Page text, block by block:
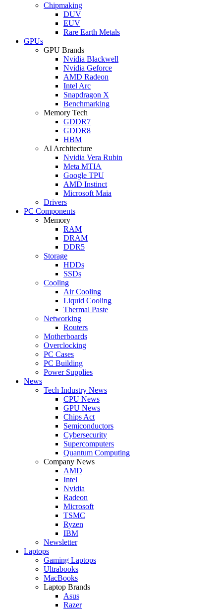
Chipmaking
DUV
EUV
Rare Earth Metals
GPUs
GPU Brands
Nvidia Blackwell
Nvidia Geforce
AMD Radeon
Intel Arc
Snapdragon X
Benchmarking
Memory Tech
GDDR7
GDDR8
HBM
AI Architecture
Nvidia Vera Rubin
Meta MTIA
Google TPU
AMD Instinct
Microsoft Maia
Drivers
PC Components
Memory
RAM
DRAM
DDR5
Storage
HDDs
SSDs
Cooling
Air Cooling
Liquid Cooling
Thermal Paste
Networking
Routers
Motherboards
Overclocking
PC Cases
PC Building
Power Supplies
News
Tech Industry News
CPU News
GPU News
Chips Act
Semiconductors
Cybersecurity
Supercomputers
Quantum Computing
Company News
AMD
Intel
Nvidia
Radeon
Microsoft
TSMC
Ryzen
IBM
Newsletter
Laptops
Gaming Laptops
Ultrabooks
MacBooks
Laptop Brands
Asus
Razer